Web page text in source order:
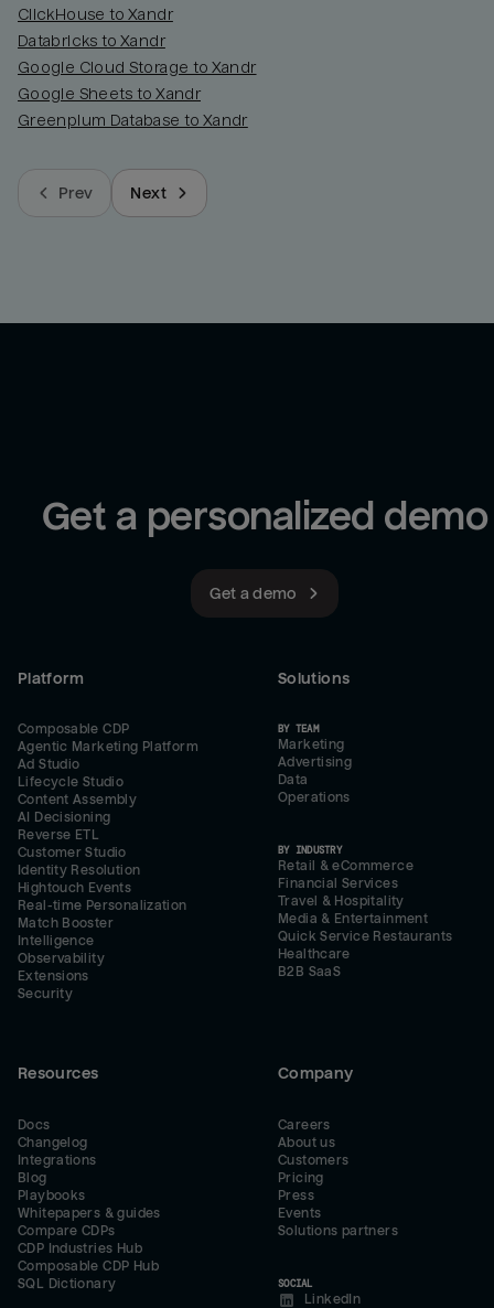
ClickHouse to Xandr
Databricks to Xandr
Google Cloud Storage to Xandr
Google Sheets to Xandr
Greenplum Database to Xandr
Prev Next
Get a personalized demo
Get a demo
Platform
Composable CDP
Agentic Marketing Platform
Ad Studio
Lifecycle Studio
Content Assembly
AI Decisioning
Reverse ETL
Customer Studio
Identity Resolution
Hightouch Events
Real-time Personalization
Match Booster
Intelligence
Observability
Extensions
Security
Solutions
BY TEAM
Marketing
Advertising
Data
Operations
BY INDUSTRY
Retail & eCommerce
Financial Services
Travel & Hospitality
Media & Entertainment
Quick Service Restaurants
Healthcare
B2B SaaS
Resources
Docs
Changelog
Integrations
Blog
Playbooks
Whitepapers & guides
Compare CDPs
CDP Industries Hub
Composable CDP Hub
SQL Dictionary
Company
Careers
About us
Customers
Pricing
Press
Events
Solutions partners
SOCIAL
LinkedIn